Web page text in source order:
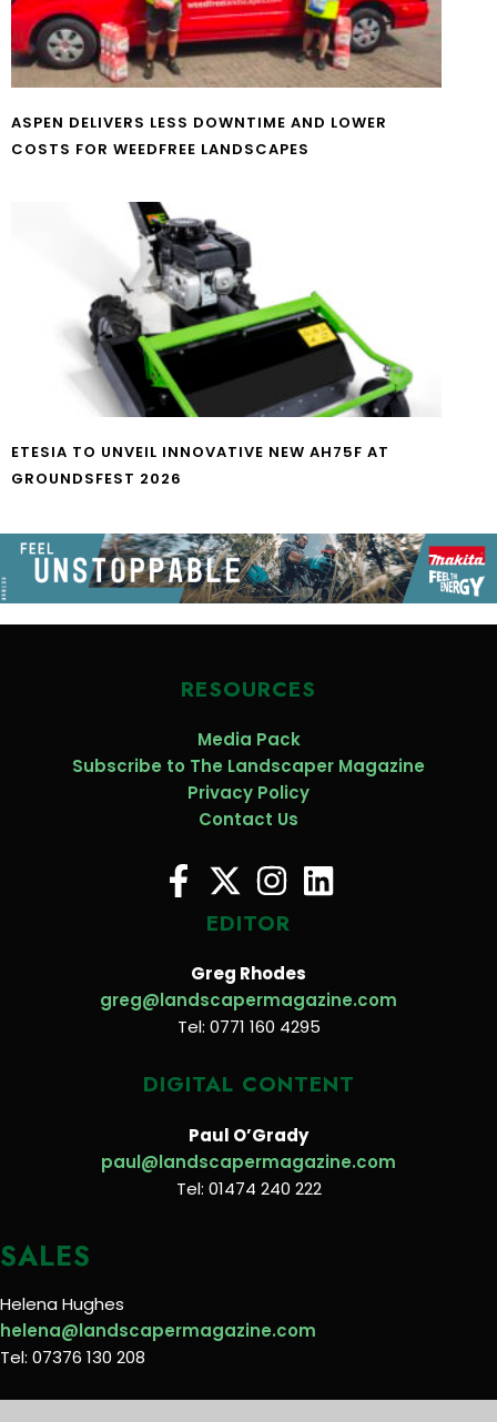
ASPEN DELIVERS LESS DOWNTIME AND LOWER
COSTS FOR WEEDFREE LANDSCAPES
ETESIA TO UNVEIL INNOVATIVE NEW AH75F AT
GROUNDSFEST 2026
RESOURCES
Media Pack
Subscribe to The Landscaper Magazine
Privacy Policy
Contact Us
EDITOR
Greg Rhodes
greg@landscapermagazine.com
Tel: 0771 160 4295
DIGITAL CONTENT
Paul O’Grady
paul@landscapermagazine.com
Tel: 01474 240 222
SALES
Helena Hughes
helena@landscapermagazine.com
Tel: 07376 130 208